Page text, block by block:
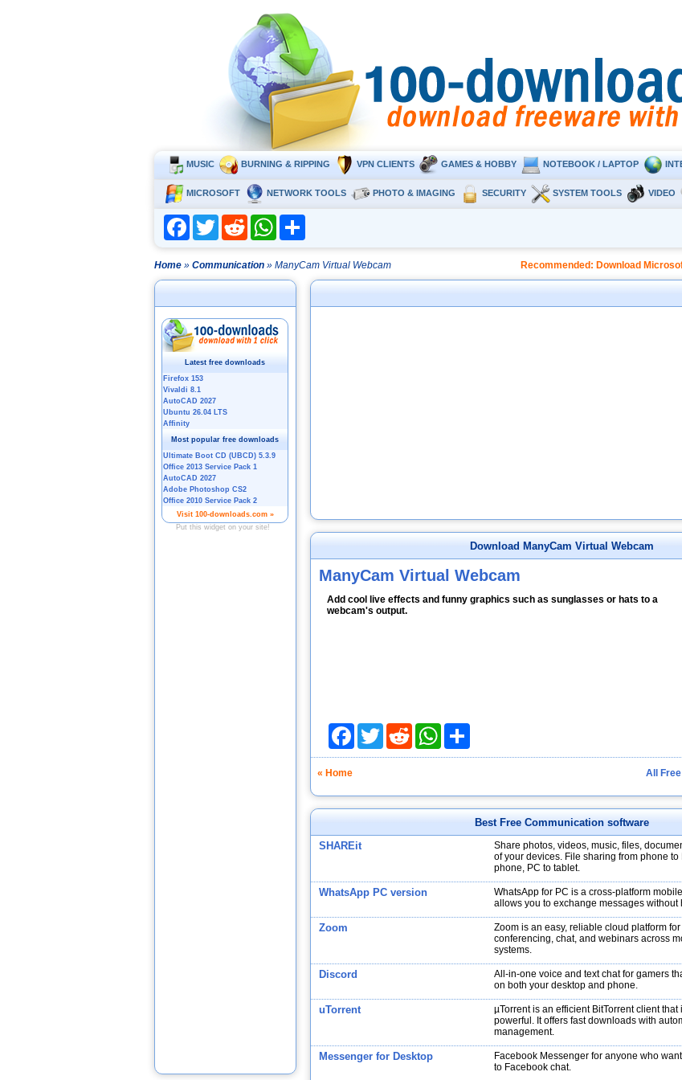
MUSIC BURNING & RIPPING VPN CLIENTS GAMES & HOBBY NOTEBOOK / LAPTOP
MICROSOFT NETWORK TOOLS PHOTO & IMAGING SECURITY SYSTEM TOOLS VIDEO
FacebookTwitter Reddit WhatsApp
Home » Communication » ManyCam Virtual Webcam Recommended: Download
Download ManyCam Virtual Webcam
ManyCam Virtual Webcam
Add cool live effects and funny graphics such as sunglasses or hats to a
webcam's output.
FacebookTwitter Reddit WhatsApp
« Home All
Best Free Communication software
SHAREit
Share photos, videos, music, files,
of your devices. File sharing from phone
phone, PC to tablet.
WhatsApp PC version
WhatsApp for PC is a cross-platform
allows you to exchange messages without
Zoom
Zoom is an easy, reliable cloud platform
conferencing, chat, and webinars across
systems.
Discord
All-in-one voice and text chat for gamers
on both your desktop and phone.
uTorrent
µTorrent is an efficient BitTorrent client that
powerful. It offers fast downloads with
management.
Messenger for Desktop
Facebook Messenger for anyone who
to Facebook chat.